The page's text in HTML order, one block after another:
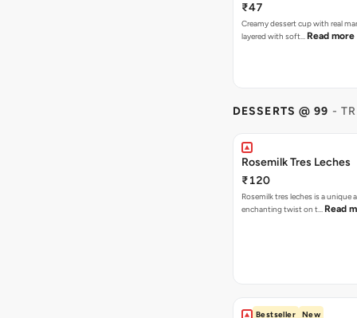
₹47
Creamy dessert cup with real
layered with soft… Read more
DESSERTS @ 99 -
Rosemilk Tres Leches
₹120
Rosemilk tres leches is a unique
enchanting twist on t… Read
Bestseller New